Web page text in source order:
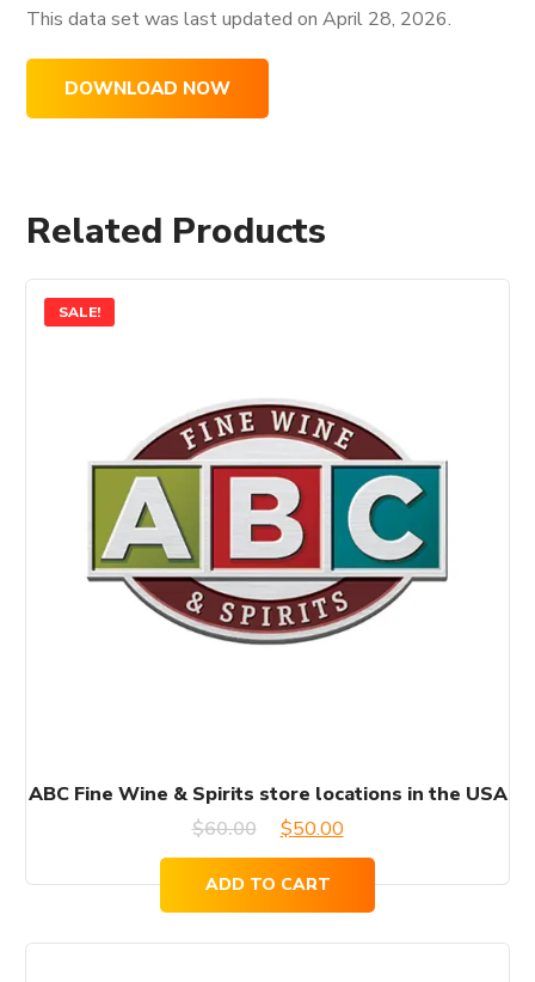
This data set was last updated onApril 28, 2026.
DOWNLOAD NOW
Related Products
SALE!
ABC Fine Wine & Spirits store locations in the USA
$60.00
Original
was:
$50.00Current
price
is:
ADD TO CART